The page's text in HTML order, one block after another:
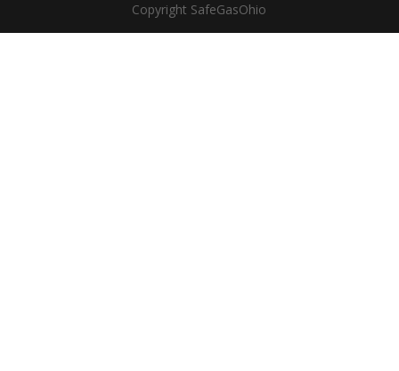
Copyright SafeGasOhio